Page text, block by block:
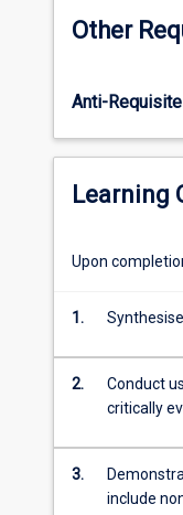
analysis
the
of
Cost-
can
applied
both
physical
projects
(for
example
Other
Anti-Requisite
Learning
Upon
1.
2.
Conduct
critically
3.
include